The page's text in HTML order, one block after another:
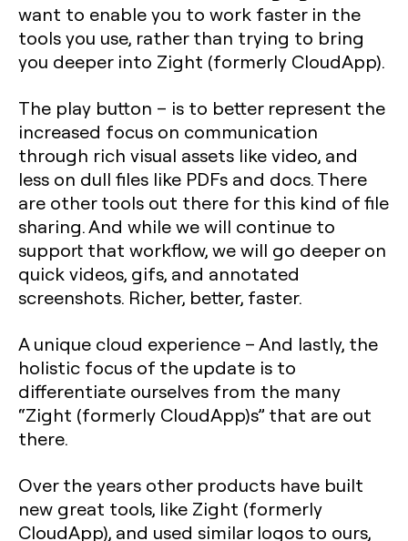
want to enable you to work faster in the
tools you use, rather than trying to bring
you deeper into Zight (formerly CloudApp).
The play button – is to better represent the
increased focus on communication
through rich visual assets like video, and
less on dull files like PDFs and docs. There
are other tools out there for this kind of file
sharing. And while we will continue to
support that workflow, we will go deeper on
quick videos, gifs, and annotated
screenshots. Richer, better, faster.
A unique cloud experience – And lastly, the
holistic focus of the update is to
differentiate ourselves from the many
“Zight (formerly CloudApp)s” that are out
there.
Over the years other products have built
new great tools, like Zight (formerly
CloudApp), and used similar logos to ours,